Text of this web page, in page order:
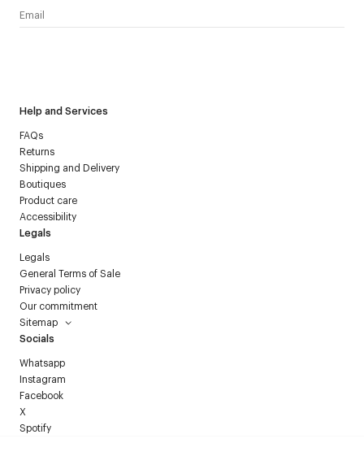
Help and Services
FAQs
Returns
Shipping and Delivery
Boutiques
Product care
Accessibility
Legals
Legals
General Terms of Sale
Privacy policy
Our commitment
Sitemap
Socials
Whatsapp
Instagram
Facebook
X
Spotify